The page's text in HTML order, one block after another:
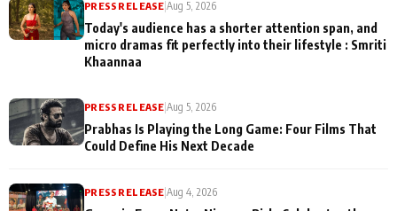
PRESS RELEASE |Aug 5, 2026
Today's audience has a shorter attention span, and
micro dramas fit perfectly into their lifestyle : Smriti
Khaannaa
PRESS RELEASE |Aug 5, 2026
Prabhas Is Playing the Long Game: Four Films That
Could Define His Next Decade
PRESS RELEASE |Aug 4, 2026